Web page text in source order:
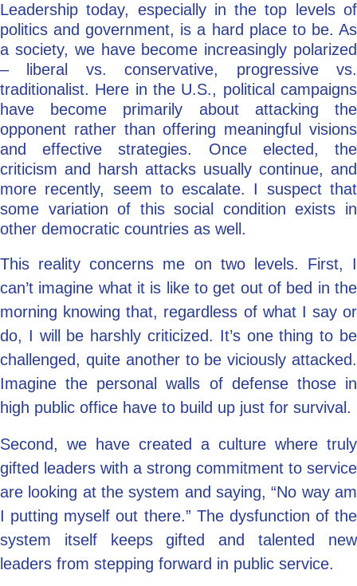
Coach/Mentor with Alan
Ask a Question
Leadership today, especially in the top levels of
politics and government, is a hard place to be. As
a society, we have become increasingly polarized
– liberal vs. conservative, progressive vs.
traditionalist. Here in the U.S., political campaigns
have become primarily about attacking the
opponent rather than offering meaningful visions
and effective strategies. Once elected, the
criticism and harsh attacks usually continue, and
more recently, seem to escalate. I suspect that
some variation of this social condition exists in
other democratic countries as well.
This reality concerns me on two levels. First, I
can’t imagine what it is like to get out of bed in the
morning knowing that, regardless of what I say or
do, I will be harshly criticized. It’s one thing to be
challenged, quite another to be viciously attacked.
Imagine the personal walls of defense those in
high public office have to build up just for survival.
Second, we have created a culture where truly
gifted leaders with a strong commitment to service
are looking at the system and saying, “No way am
I putting myself out there.” The dysfunction of the
system itself keeps gifted and talented new
leaders from stepping forward in public service.